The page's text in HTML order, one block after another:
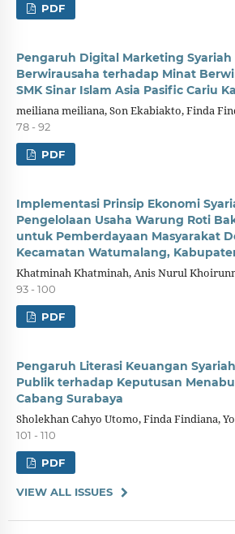
PDF
Pengaruh Digital Marketing Syariah
Berwirausaha terhadap Minat
SMK Sinar Islam Asia Pasific Cariu
meiliana meiliana, Son Ekabiakto, Finda
78 - 92
PDF
Implementasi Prinsip Ekonomi
Pengelolaan Usaha Warung Roti
untuk Pemberdayaan Masyarakat
Kecamatan Watumalang,
Khatminah Khatminah, Anis Nurul
93 - 100
PDF
Pengaruh Literasi Keuangan
Publik terhadap Keputusan
Cabang Surabaya
Sholekhan Cahyo Utomo, Finda Findiana,
101 - 110
PDF
VIEW ALL ISSUES